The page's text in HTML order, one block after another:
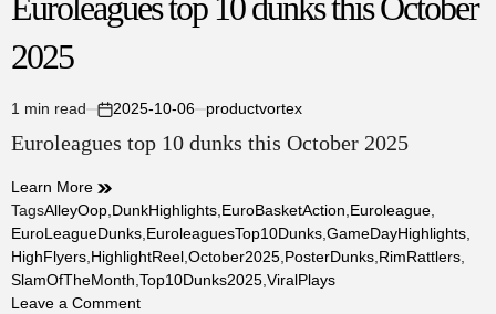
Euroleagues top 10 dunks this October
2025
Estimated
read
1 min read
on
2025-10-06 productvortex
Euroleagues top 10 dunks this October 2025
Learn More
TagsAlleyOop,DunkHighlights,EuroBasketAction,Euroleague,
EuroLeagueDunks,EuroleaguesTop10Dunks,GameDayHighlights,
HighFlyers,HighlightReel,October2025,PosterDunks,RimRattlers,
SlamOfTheMonth,Top10Dunks2025,ViralPlays
Leave a Commenton